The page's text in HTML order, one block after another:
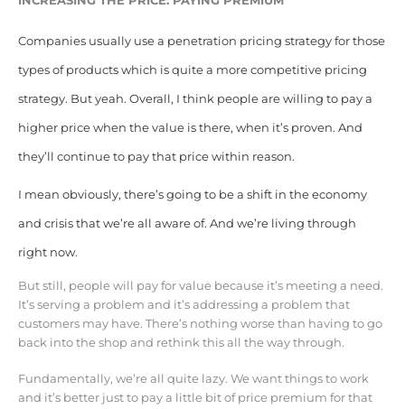
Companies usually use a penetration pricing strategy for those
types of products which is quite a more competitive pricing
strategy. But yeah. Overall, I think people are willing to pay a
higher price when the value is there, when it’s proven. And
they’ll continue to pay that price within reason.
I mean obviously, there’s going to be a shift in the economy
and crisis that we’re all aware of. And we’re living through
right now.
But still, people will pay for value because it’s meeting a need.
It’s serving a problem and it’s addressing a problem that
customers may have. There’s nothing worse than having to go
back into the shop and rethink this all the way through.
Fundamentally, we’re all quite lazy. We want things to work
and it’s better just to pay a little bit of price premium for that